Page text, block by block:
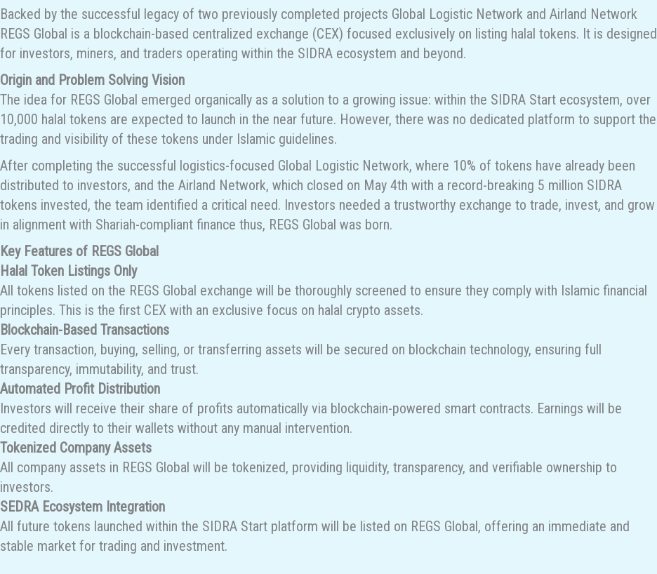
Backed by the successful legacy of two previously completed projects Global Logistic Network and Airland Network
REGS Global is a blockchain-based centralized exchange (CEX) focused exclusively on listing halal tokens. It is designed
for investors, miners, and traders operating within the SIDRA ecosystem and beyond.
Origin and Problem Solving Vision
The idea for REGS Global emerged organically as a solution to a growing issue: within the SIDRA Start ecosystem, over
10,000 halal tokens are expected to launch in the near future. However, there was no dedicated platform to support the
trading and visibility of these tokens under Islamic guidelines.
After completing the successful logistics-focused Global Logistic Network, where 10% of tokens have already been
distributed to investors, and the Airland Network, which closed on May 4th with a record-breaking 5 million SIDRA
tokens invested, the team identified a critical need. Investors needed a trustworthy exchange to trade, invest, and grow
in alignment with Shariah-compliant finance thus, REGS Global was born.
Key Features of REGS Global
Halal Token Listings Only
All tokens listed on the REGS Global exchange will be thoroughly screened to ensure they comply with Islamic financial
principles. This is the first CEX with an exclusive focus on halal crypto assets.
Blockchain-Based Transactions
Every transaction, buying, selling, or transferring assets will be secured on blockchain technology, ensuring full
transparency, immutability, and trust.
Automated Profit Distribution
Investors will receive their share of profits automatically via blockchain-powered smart contracts. Earnings will be
credited directly to their wallets without any manual intervention.
Tokenized Company Assets
All company assets in REGS Global will be tokenized, providing liquidity, transparency, and verifiable ownership to
investors.
SEDRA Ecosystem Integration
All future tokens launched within the SIDRA Start platform will be listed on REGS Global, offering an immediate and
stable market for trading and investment.